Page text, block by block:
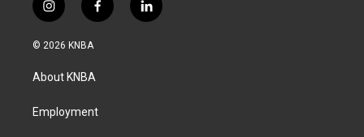
i
n
s
a
g
a
f
a
k
l
i
© 2026 KNBA
About KNBA
Employment